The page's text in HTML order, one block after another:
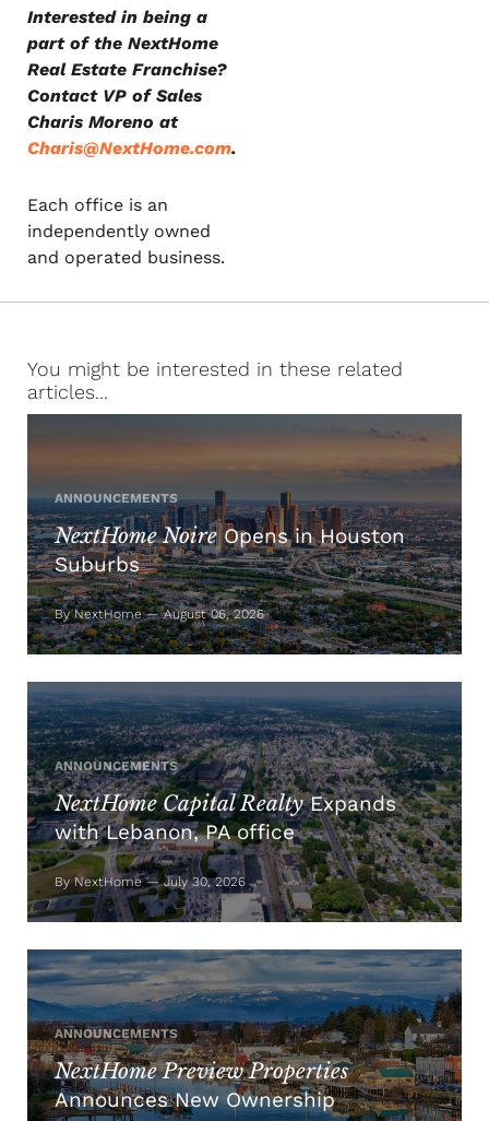
Interested in being a
part of the NextHome
Real Estate Franchise?
Contact VP of Sales
Charis Moreno at
Charis@NextHome.com.
Each office is an
independently owned
and operated business.
You might be interested in these related
articles...
ANNOUNCEMENTS
NextHome NoireOpens in Houston
Suburbs
By NextHome — August 06, 2026
ANNOUNCEMENTS
NextHome Capital RealtyExpands
with Lebanon, PA office
By NextHome — July 30, 2026
ANNOUNCEMENTS
NextHome Preview Properties
Announces New Ownership